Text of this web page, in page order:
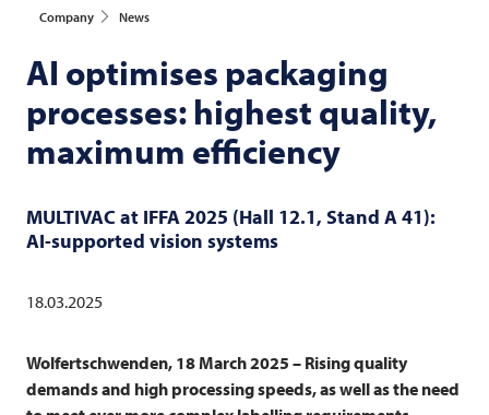
Company News
AI optimises packaging
processes: highest quality,
maximum efficiency
MULTIVAC at IFFA 2025 (Hall 12.1, Stand A 41):
AI-supported vision systems
18.03.2025
Wolfertschwenden, 18 March 2025 – Rising quality
demands and high processing speeds, as well as the need